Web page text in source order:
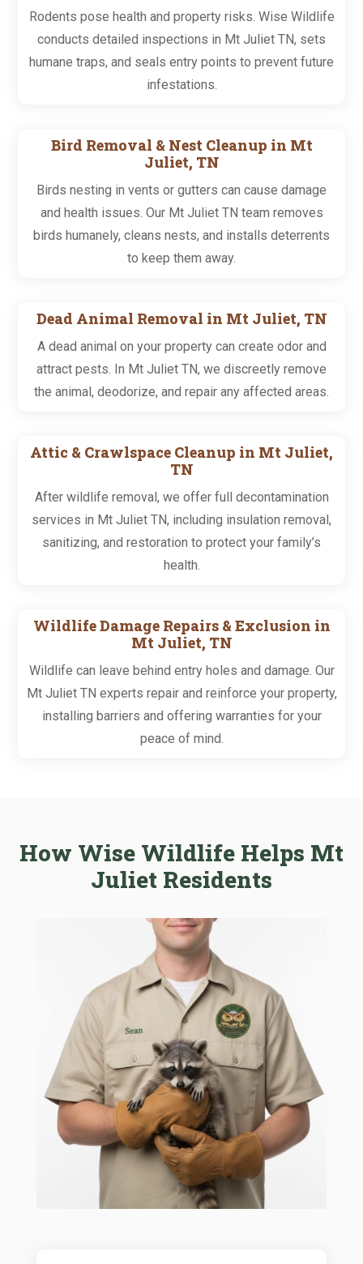
Rodents pose health and property risks. Wise Wildlife
conducts detailed inspections in Mt Juliet TN, sets
humane traps, and seals entry points to prevent future
infestations.
Bird Removal & Nest Cleanup in Mt
Juliet, TN
Birds nesting in vents or gutters can cause damage
and health issues. Our Mt Juliet TN team removes
birds humanely, cleans nests, and installs deterrents
to keep them away.
Dead Animal Removal in Mt Juliet, TN
A dead animal on your property can create odor and
attract pests. In Mt Juliet TN, we discreetly remove
the animal, deodorize, and repair any affected areas.
Attic & Crawlspace Cleanup in Mt Juliet,
TN
After wildlife removal, we offer full decontamination
services in Mt Juliet TN, including insulation removal,
sanitizing, and restoration to protect your family’s
health.
Wildlife Damage Repairs & Exclusion in
Mt Juliet, TN
Wildlife can leave behind entry holes and damage. Our
Mt Juliet TN experts repair and reinforce your property,
installing barriers and offering warranties for your
peace of mind.
How Wise Wildlife Helps Mt
Juliet Residents